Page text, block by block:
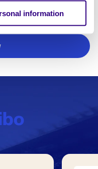
information
my personal data in